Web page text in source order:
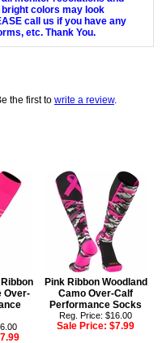
colors may look
call us if you have any
etc. Thank You.
the first to write a review.
Over-
Pink Ribbon Woodland
Camo Over-Calf
Performance Socks
Reg. Price: $16.00
Sale Price:$7.99